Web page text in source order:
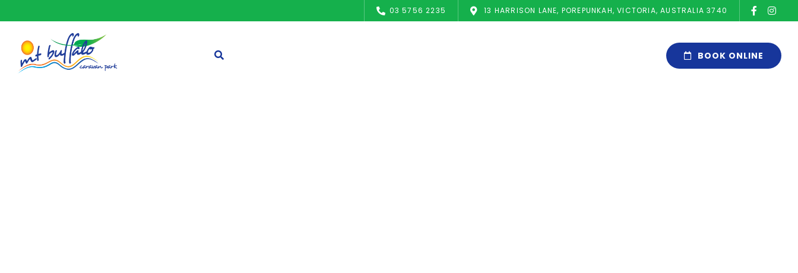
03 5756 2235 13 HARRISON LANE, POREPUNKAH, VICTORIA, AUSTRALIA 3740
BOOK ONLINE